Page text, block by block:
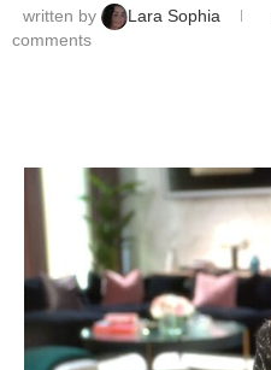
written by Lara Sophia
comments